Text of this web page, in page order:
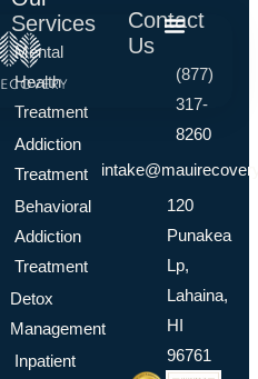
Services
Mental
Health
Treatment
Addiction
Treatment
Behavioral
Addiction
Treatment
Detox
Management
Inpatient
Contact
Us
(877)
317-
8260
120
Punakea
Lp,
Lahaina,
HI
96761